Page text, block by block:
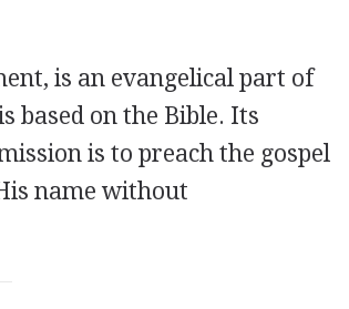
is an evangelical part of
based on the Bible. Its
is to preach the gospel
name without